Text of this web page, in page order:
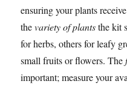
ensuring your plants
thevariety of plantsthe kit
for herbs, others for leafy
small fruits or flowers. The
important; measure your